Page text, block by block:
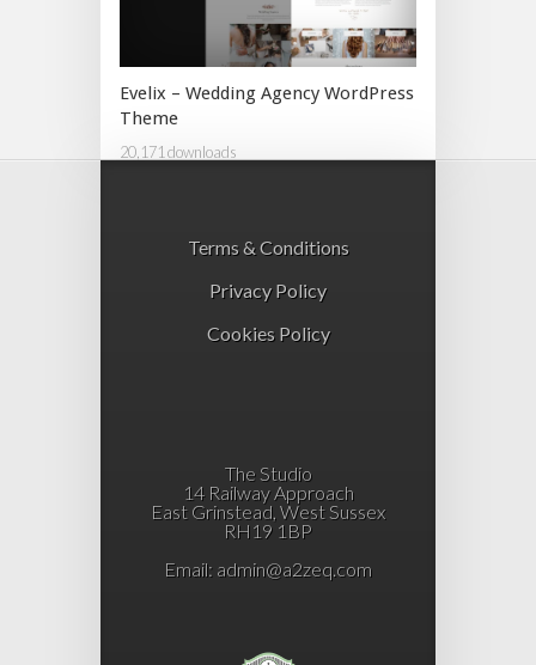
Evelix – Wedding Agency WordPress
Theme
20,171 downloads
Terms & Conditions
Privacy Policy
Cookies Policy
The Studio
14 Railway Approach
East Grinstead, West Sussex
RH19 1BP
Email: admin@a2zeq.com